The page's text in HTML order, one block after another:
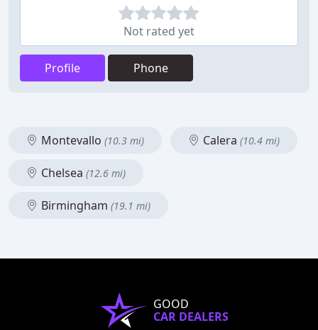
Not rated yet
Profile Phone
Montevallo (10.3 mi) Calera (10.4 mi)
Chelsea (12.6 mi)
Birmingham (19.1 mi)
GOOD
CAR DEALERS